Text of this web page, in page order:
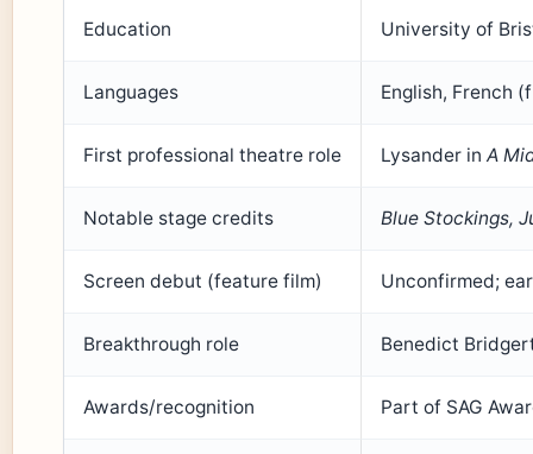
Education University of
Languages English, French
First professional theatre role Lysander in A
Notable stage credits Blue Stockings,
Screen debut (feature film) Unconfirmed;
Breakthrough role Benedict
Awards/recognition Part of SAG